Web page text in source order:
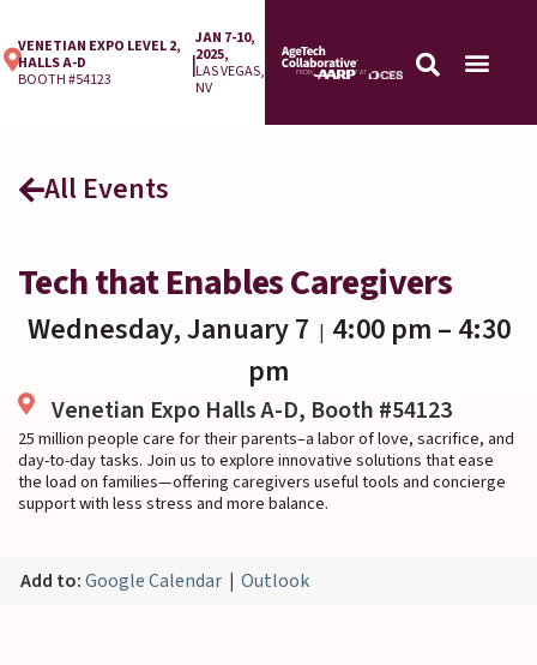
VENETIAN EXPO LEVEL 2,
HALLS A-D
BOOTH #54123
|
JAN 7-10,
2025,
LAS VEGAS,
NV
All Events
Tech that Enables Caregivers
Wednesday, January 7 | 4:00 pm – 4:30
pm
Venetian Expo Halls A-D, Booth #54123
25 million people care for their parents–a labor of love, sacrifice, and
day-to-day tasks. Join us to explore innovative solutions that ease
the load on families—offering caregivers useful tools and concierge
support with less stress and more balance.
Add to:Google Calendar | Outlook